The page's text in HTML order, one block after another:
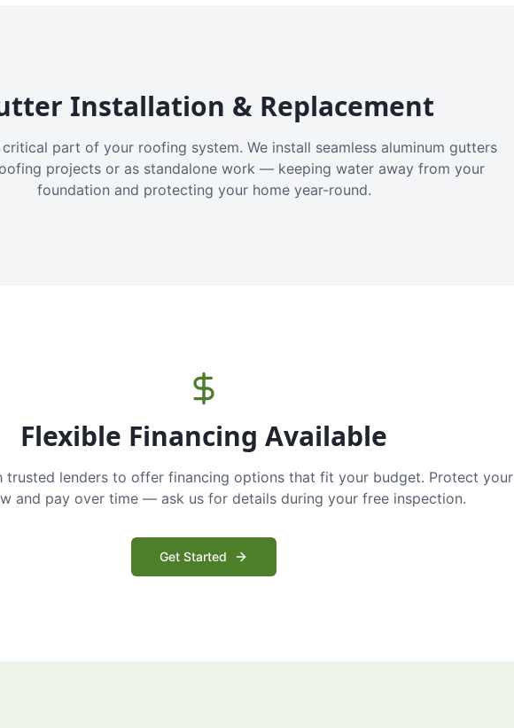
Installation & Replacement
part of your roofing system. We install seamless aluminum gutters
projects or as standalone work — keeping water away from your
foundation and protecting your home year-round.
Flexible Financing Available
trusted lenders to offer financing options that fit your budget. Protect your
and pay over time — ask us for details during your free inspection.
Get Started